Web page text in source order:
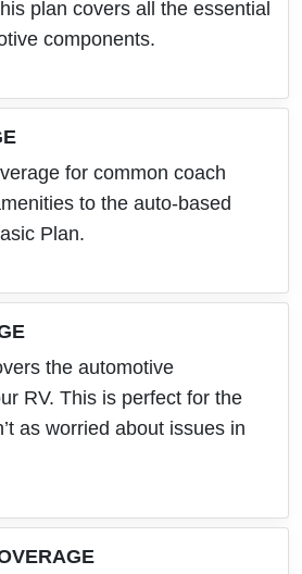
plan covers all the essential
components.
for common coach
to the auto-based
Plan.
the automotive
RV. This is perfect for the
as worried about issues in